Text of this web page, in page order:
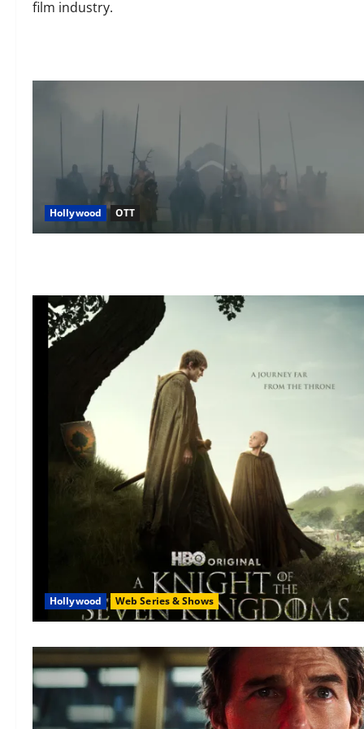
film industry.
Hollywood OTT
Hollywood Web Series & Shows